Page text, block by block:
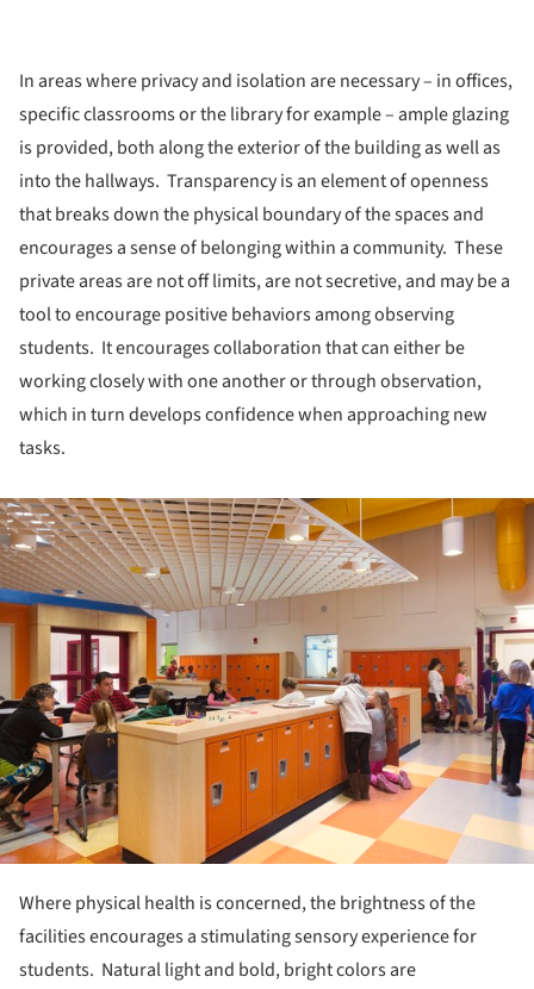
In areas where privacy and isolation are necessary – in offices,
specific classrooms or the library for example – ample glazing
is provided, both along the exterior of the building as well as
into the hallways. Transparency is an element of openness
that breaks down the physical boundary of the spaces and
encourages a sense of belonging within a community. These
private areas are not off limits, are not secretive, and may be a
tool to encourage positive behaviors among observing
students. It encourages collaboration that can either be
working closely with one another or through observation,
which in turn develops confidence when approaching new
tasks.
Where physical health is concerned, the brightness of the
facilities encourages a stimulating sensory experience for
students. Natural light and bold, bright colors are